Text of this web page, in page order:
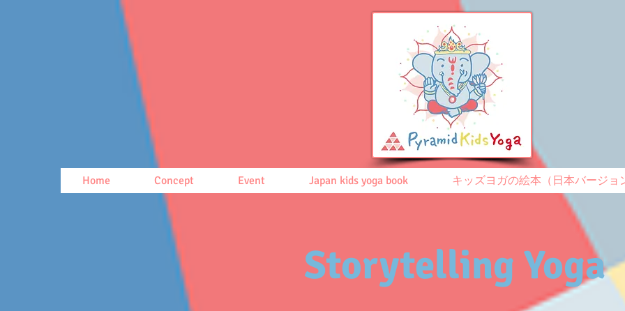
Home Concept Event Japan kids yoga book キッズヨガの絵本（日本バージョ
Storytelling Yoga